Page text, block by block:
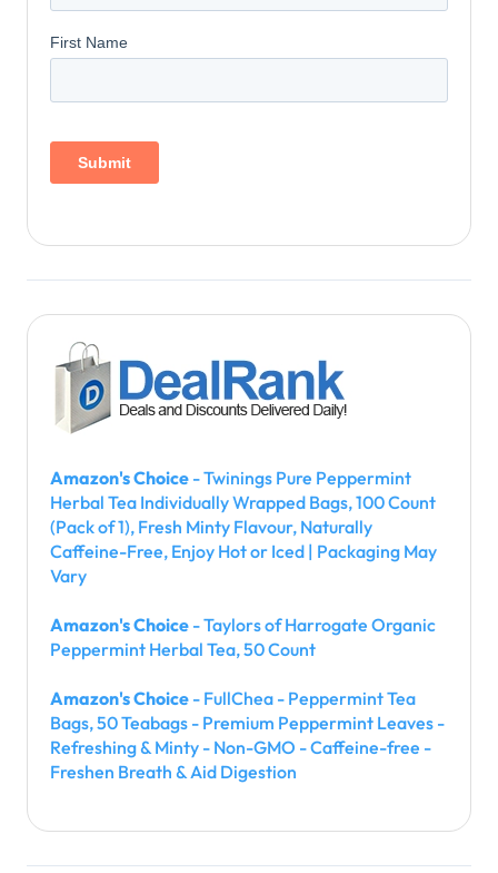
Amazon's Choice - Twinings Pure Peppermint
Herbal Tea Individually Wrapped Bags, 100 Count
(Pack of 1), Fresh Minty Flavour, Naturally
Caffeine-Free, Enjoy Hot or Iced | Packaging May
Vary
Amazon's Choice - Taylors of Harrogate Organic
Peppermint Herbal Tea, 50 Count
Amazon's Choice - FullChea - Peppermint Tea
Bags, 50 Teabags - Premium Peppermint Leaves -
Refreshing & Minty - Non-GMO - Caffeine-free -
Freshen Breath & Aid Digestion